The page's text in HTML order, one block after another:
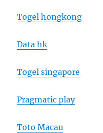
Togel hongkong
Data hk
Togel singapore
Pragmatic play
Toto Macau